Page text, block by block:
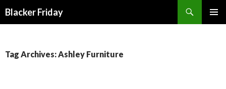
Blacker Friday
Tag Archives: Ashley Furniture